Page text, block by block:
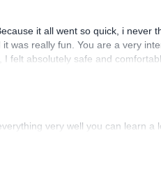
it all went so quick, i never
was really fun. You are a very
felt absolutely safe and
very well you can learn a